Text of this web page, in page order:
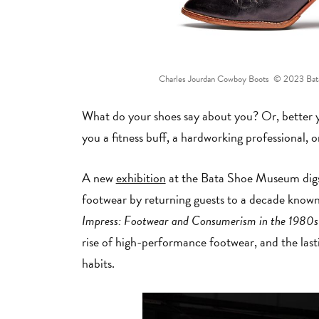
Charles Jourdan Cowboy Boots © 2023
What do your shoes say about you? Or,
you a fitness buff, a hardworking professional,
A newexhibitionat the Bata Shoe Museum
footwear by returning guests to a decade
Impress: Footwear and Consumerism in the
rise of high-performance footwear, and the
habits.